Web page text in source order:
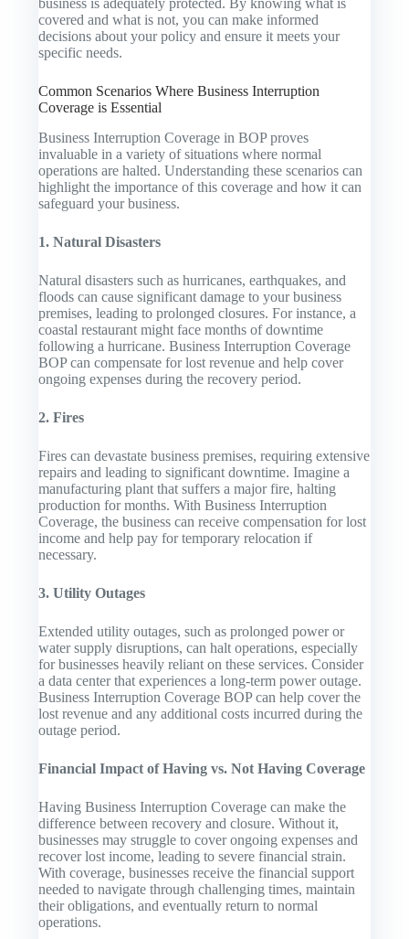
business is adequately protected. By knowing what is
covered and what is not, you can make informed
decisions about your policy and ensure it meets your
specific needs.
Common Scenarios Where Business Interruption
Coverage is Essential
Business Interruption Coverage in BOP proves
invaluable in a variety of situations where normal
operations are halted. Understanding these scenarios can
highlight the importance of this coverage and how it can
safeguard your business.
1. Natural Disasters
Natural disasters such as hurricanes, earthquakes, and
floods can cause significant damage to your business
premises, leading to prolonged closures. For instance, a
coastal restaurant might face months of downtime
following a hurricane. Business Interruption Coverage
BOP can compensate for lost revenue and help cover
ongoing expenses during the recovery period.
2. Fires
Fires can devastate business premises, requiring extensive
repairs and leading to significant downtime. Imagine a
manufacturing plant that suffers a major fire, halting
production for months. With Business Interruption
Coverage, the business can receive compensation for lost
income and help pay for temporary relocation if
necessary.
3. Utility Outages
Extended utility outages, such as prolonged power or
water supply disruptions, can halt operations, especially
for businesses heavily reliant on these services. Consider
a data center that experiences a long-term power outage.
Business Interruption Coverage BOP can help cover the
lost revenue and any additional costs incurred during the
outage period.
Financial Impact of Having vs. Not Having Coverage
Having Business Interruption Coverage can make the
difference between recovery and closure. Without it,
businesses may struggle to cover ongoing expenses and
recover lost income, leading to severe financial strain.
With coverage, businesses receive the financial support
needed to navigate through challenging times, maintain
their obligations, and eventually return to normal
operations.